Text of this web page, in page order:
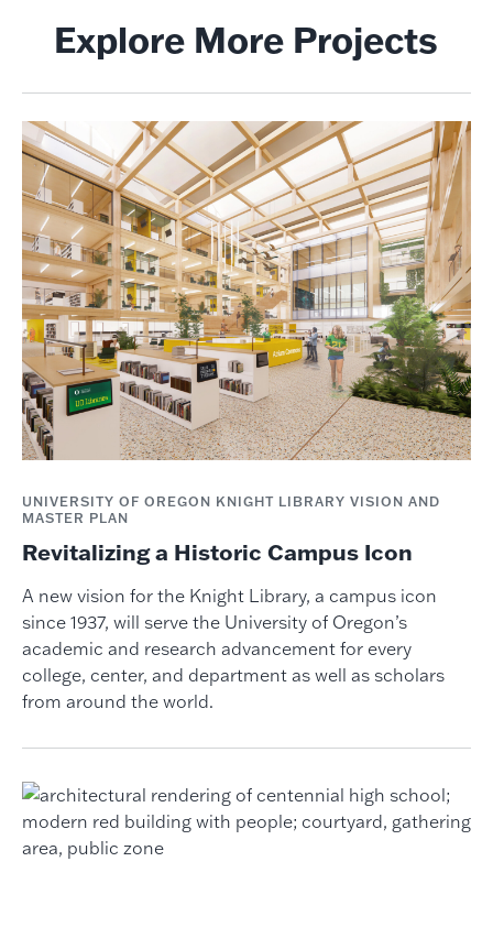
Explore More Projects
UNIVERSITY OF OREGON KNIGHT LIBRARY VISION AND
MASTER PLAN
Revitalizing a Historic Campus Icon
A new vision for the Knight Library, a campus icon
since 1937, will serve the University of Oregon’s
academic and research advancement for every
college, center, and department as well as scholars
from around the world.